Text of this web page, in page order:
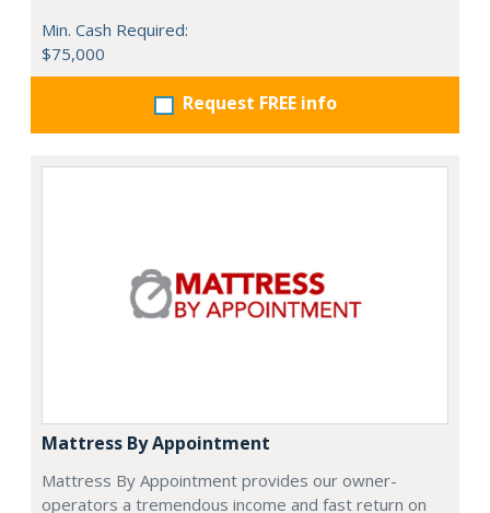
Min. Cash Required:
$75,000
Request FREE info
Mattress By Appointment
Mattress By Appointment provides our owner-
operators a tremendous income and fast return on